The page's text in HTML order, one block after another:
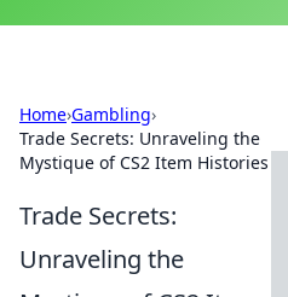
Home›Gambling›
Trade Secrets: Unraveling the
Mystique of CS2 Item Histories
Trade Secrets:
Unraveling the